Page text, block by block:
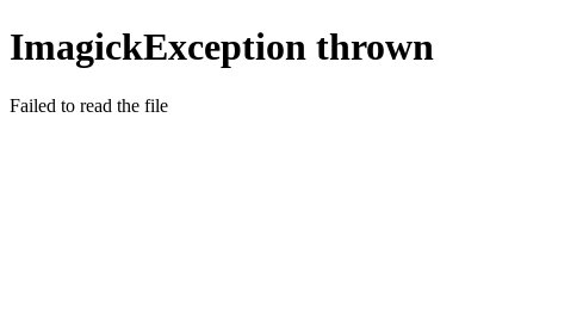
ImagickException thrown
Failed to read the file